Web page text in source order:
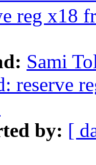
reg x18
Sami
reserve
by: [